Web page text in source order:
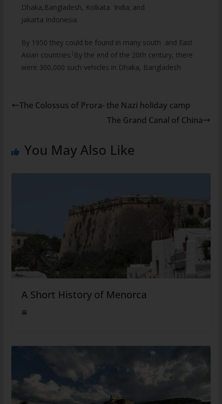
Dhaka,Bangladesh, Kolkata India; and
Jakarta Indonesia.
By 1950 they could be found in many south and East
Asian countries.[ By the end of the 20th century, there
were 300,000 such vehicles in Dhaka, Bangladesh
The Colossus of Prora- the Nazi holiday camp
The Grand Canal of China
You May Also Like
A Short History of Menorca